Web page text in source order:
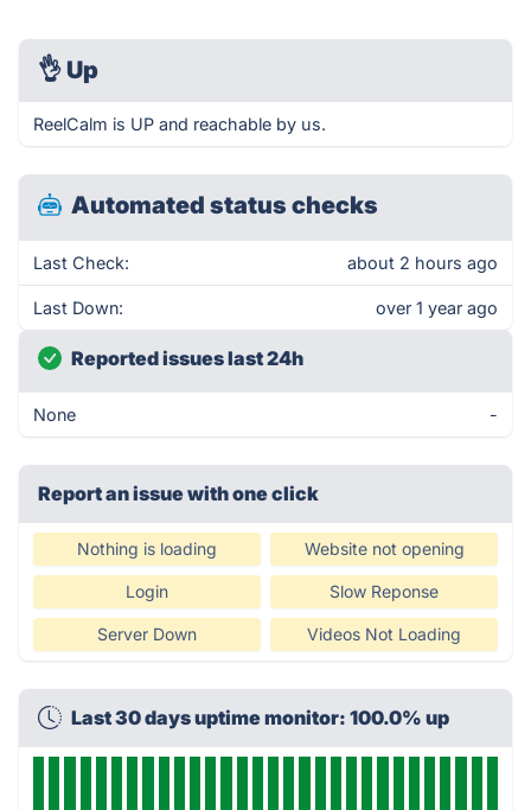
👌 Up
ReelCalm is UP and reachable by us.
Automated status checks
Last Check: about 2 hours ago
Last Down: over 1 year ago
Reported issues last 24h
None -
Report an issue with one click
Nothing is loading Website not opening
Login Slow Reponse
Server Down Videos Not Loading
Last 30 days uptime monitor: 100.0% up